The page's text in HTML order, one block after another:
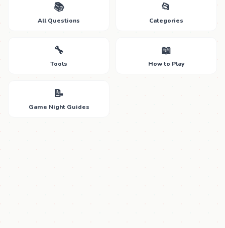
📚
All Questions
📂
Categories
🔧
Tools
📖
How to Play
📝
Game Night Guides